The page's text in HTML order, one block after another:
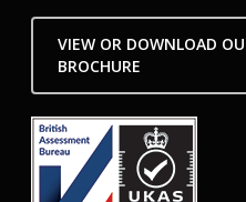
VIEW OR DOWNLOAD
BROCHURE